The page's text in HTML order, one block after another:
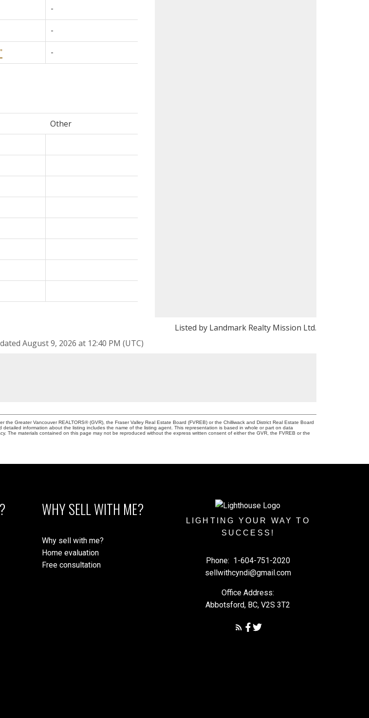
-
-
-
Other
Listed by Landmark Realty Mission Ltd.
August 9, 2026 at 12:40 PM (UTC)
Greater Vancouver REALTORS® (GVR), the Fraser Valley Real Estate Board (FVREB) or the Chilliwack and District Real Estate Board
information about the listing includes the name of the listing agent. This representation is based in whole or part on data
The materials contained on this page may not be reproduced without the express written consent of either the GVR, the FVREB or the
WHY SELL WITH ME?
Why sell with me?
Home evaluation
Free consultation
LIGHTING YOUR WAY TO
SUCCESS!
Phone: 1-604-751-2020
sellwithcyndi@gmail.com
Office Address:
Abbotsford, BC, V2S 3T2